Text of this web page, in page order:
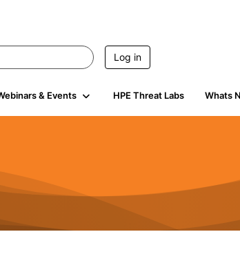
Log in
& Events HPE Threat Labs Whats